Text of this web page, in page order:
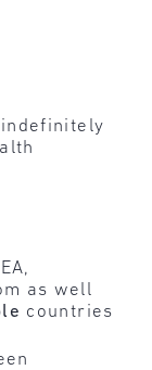
indefinitely
as well
countries